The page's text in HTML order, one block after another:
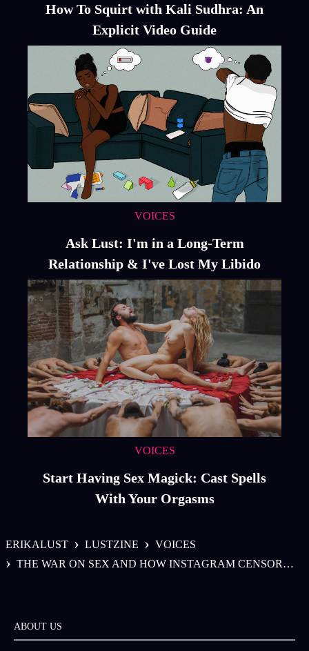
How To Squirt with Kali Sudhra: An
Explicit Video Guide
VOICES
Ask Lust: I'm in a Long-Term
Relationship & I've Lost My Libido
VOICES
Start Having Sex Magick: Cast Spells
With Your Orgasms
ERIKALUST › LUSTZINE › VOICES
› THE WAR ON SEX AND HOW INSTAGRAM CENSORS COULD AFFECT THE LIVES OF EVERYDAY WOMEN
ABOUT US